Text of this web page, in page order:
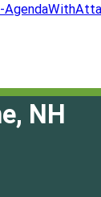
NH